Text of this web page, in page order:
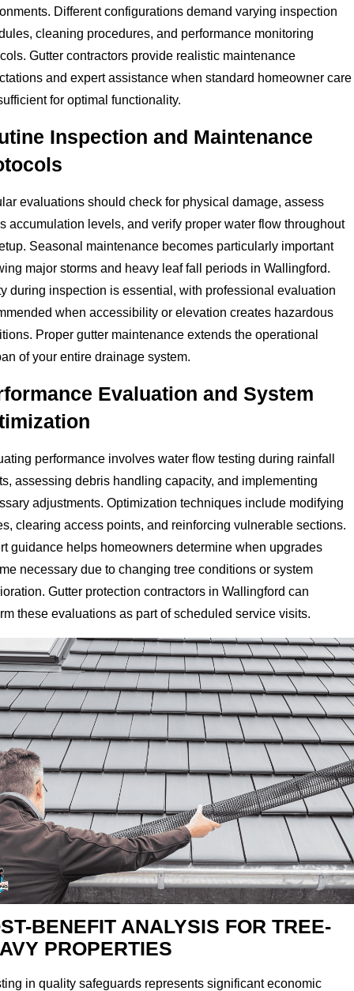
Different configurations demand varying inspection
cleaning procedures, and performance monitoring
Gutter contractors provide realistic maintenance
and expert assistance when standard homeowner care
for optimal functionality.
Inspection and Maintenance
evaluations should check for physical damage, assess
accumulation levels, and verify proper water flow throughout
Seasonal maintenance becomes particularly important
major storms and heavy leaf fall periods in Wallingford.
during inspection is essential, with professional evaluation
when accessibility or elevation creates hazardous
Proper gutter maintenance extends the operational
of your entire drainage system.
Evaluation and System
performance involves water flow testing during rainfall
assessing debris handling capacity, and implementing
adjustments. Optimization techniques include modifying
clearing access points, and reinforcing vulnerable sections.
guidance helps homeowners determine when upgrades
necessary due to changing tree conditions or system
Gutter protection contractors in Wallingford can
these evaluations as part of scheduled service visits.
BENEFIT ANALYSIS FOR TREE-
PROPERTIES
in quality safeguards represents significant economic